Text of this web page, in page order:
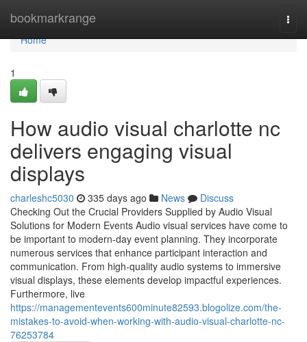
bookmarkrange
Home
Home
1
How audio visual charlotte nc
delivers engaging visual
displays
charleshc5030 335 days ago News
Discuss
Checking Out the Crucial Providers Supplied by Audio Visual
Solutions for Modern Events Audio visual services have come to
be important to modern-day event planning. They incorporate
numerous services that enhance participant interaction and
communication. From high-quality audio systems to immersive
visual displays, these elements develop impactful experiences.
Furthermore, live
https://managementevents600minute82593.blogolize.com/the-
mistakes-to-avoid-when-working-with-audio-visual-charlotte-nc-
76253784